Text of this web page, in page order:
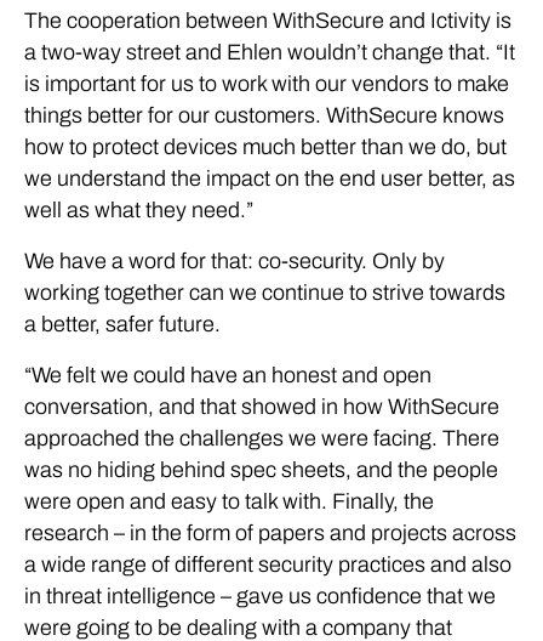
The cooperation between WithSecure and Ictivity is
a two-way street and Ehlen wouldn’t change that. “It
is important for us to work with our vendors to make
things better for our customers. WithSecure knows
how to protect devices much better than we do, but
we understand the impact on the end user better, as
well as what they need.”
We have a word for that: co-security. Only by
working together can we continue to strive towards
a better, safer future.
“We felt we could have an honest and open
conversation, and that showed in how WithSecure
approached the challenges we were facing. There
was no hiding behind spec sheets, and the people
were open and easy to talk with. Finally, the
research – in the form of papers and projects across
a wide range of different security practices and also
in threat intelligence – gave us confidence that we
were going to be dealing with a company that